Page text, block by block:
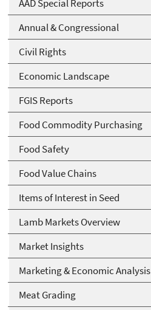
AAD Special Reports
Annual & Congressional
Civil Rights
Economic Landscape
FGIS Reports
Food Commodity Purchasing
Food Safety
Food Value Chains
Items of Interest in Seed
Lamb Markets Overview
Market Insights
Marketing & Economic Analysis
Meat Grading